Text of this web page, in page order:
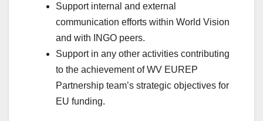
Support internal and external
communication efforts within World Vision
and with INGO peers.
Support in any other activities contributing
to the achievement of WV EUREP
Partnership team’s strategic objectives for
EU funding.